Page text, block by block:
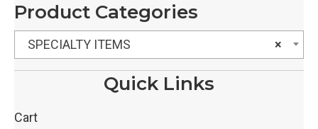
Product Categories
×
SPECIALTY ITEMS
Quick Links
Cart